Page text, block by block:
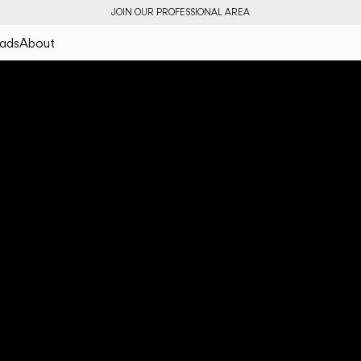
JOIN OUR PROFESSIONAL AREA
About